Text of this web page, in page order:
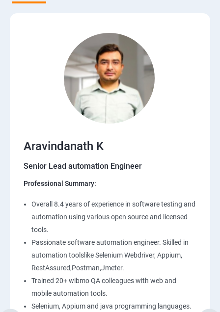
Aravindanath K
Senior Lead automation Engineer
Professional Summary:
Overall 8.4 years of experience in software testing and
automation using various open source and licensed
tools.
Passionate software automation engineer. Skilled in
automation toolslike Selenium Webdriver, Appium,
RestAssured,Postman,Jmeter.
Trained 20+ wibmo QA colleagues with web and
mobile automation tools.
Selenium, Appium and java programming languages.